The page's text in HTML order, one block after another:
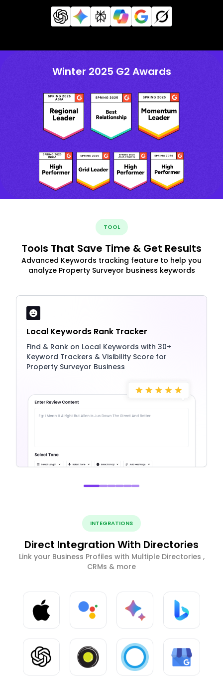
Winter 2025 G2 Awards
TOOL
Tools That Save Time & Get Results
Advanced Keywords tracking feature to help you
analyze Property Surveyor business keywords
Local Keywords Rank Tracker
Find & Rank on Local Keywords with 30+
Keyword Trackers & Visibility Score for
Property Surveyor Business
INTEGRATIONS
Direct Integration With Directories
Link your Business Profiles with Multiple Directories ,
CRMs & more